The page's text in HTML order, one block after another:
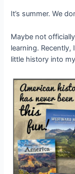
It’s summer. We
Maybe not
learning. Recently,
little history into